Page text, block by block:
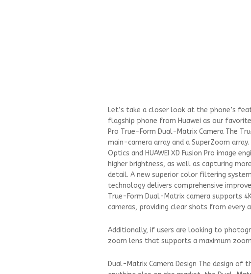
Let’s take a closer look at the phone’s
flagship phone from Huawei as our favorite
Pro True-Form Dual-Matrix Camera The
main-camera array and a SuperZoom
Optics and HUAWEI XD Fusion Pro image
higher brightness, as well as capturing
detail. A new superior color filtering
technology delivers comprehensive
True-Form Dual-Matrix camera supports
cameras, providing clear shots from every
Additionally, if users are looking to
zoom lens that supports a maximum
Dual-Matrix Camera Design The design of